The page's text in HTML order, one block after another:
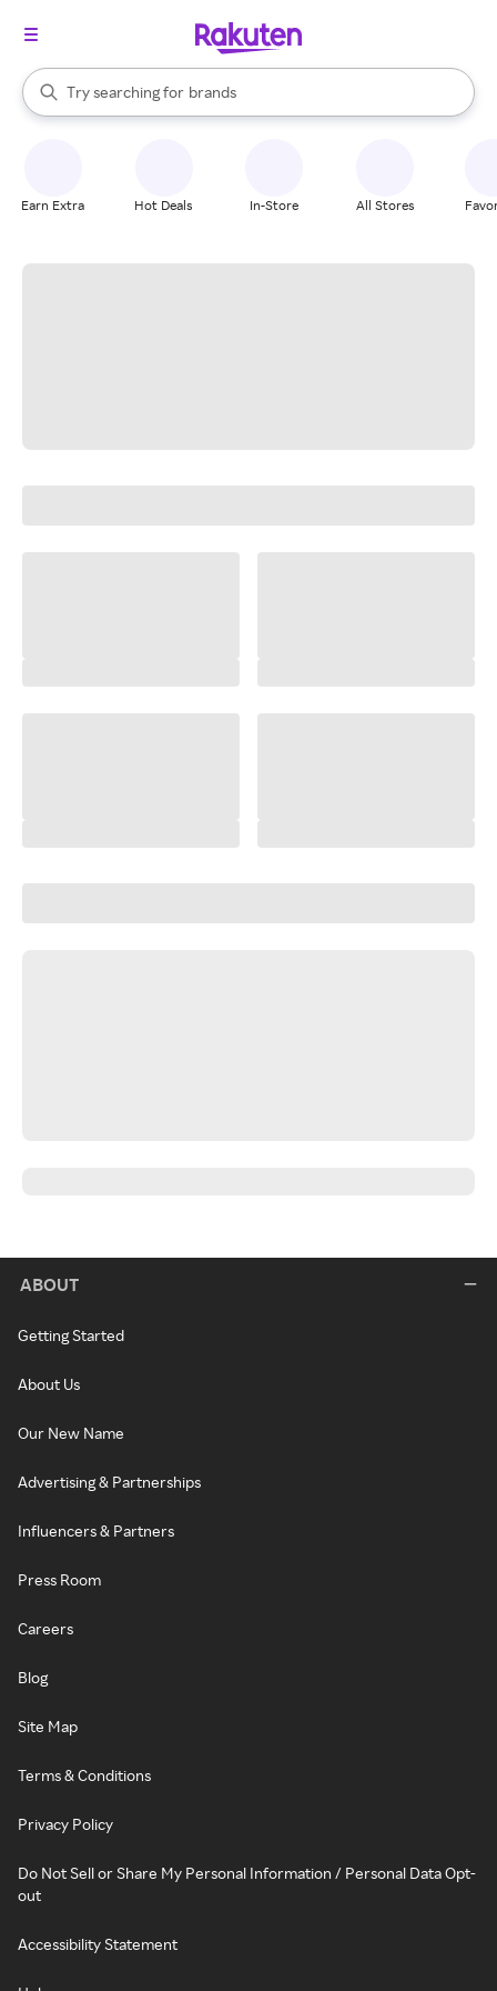
Search Rakuten
Try searching for
stores
brands
groceries
When autocomplete results are available, use the up and down
Earn Extra Hot Deals In-Store All Stores
ABOUT
Getting Started
About Us
Our New Name
Advertising & Partnerships
Influencers & Partners
Press Room
Careers
Blog
Site Map
Terms & Conditions
Privacy Policy
Do Not Sell or Share My Personal Information / Personal Data Opt-
out
Accessibility Statement